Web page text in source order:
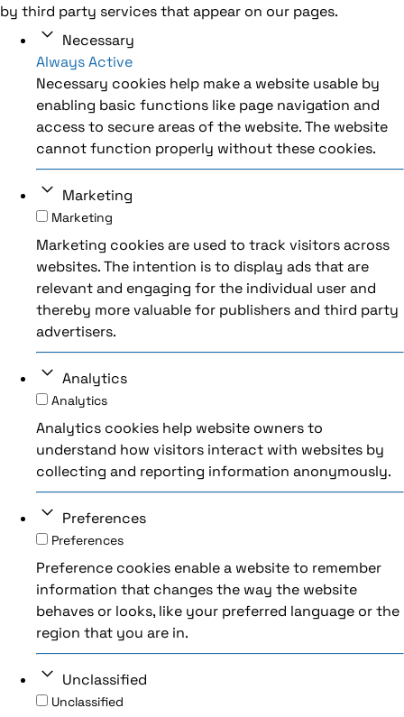
by third party services that appear on our pages.
Necessary
Always Active
Necessary cookies help make a website usable by
enabling basic functions like page navigation and
access to secure areas of the website. The website
cannot function properly without these cookies.
Marketing
Marketing
Marketing cookies are used to track visitors across
websites. The intention is to display ads that are
relevant and engaging for the individual user and
thereby more valuable for publishers and third party
advertisers.
Analytics
Analytics
Analytics cookies help website owners to
understand how visitors interact with websites by
collecting and reporting information anonymously.
Preferences
Preferences
Preference cookies enable a website to remember
information that changes the way the website
behaves or looks, like your preferred language or the
region that you are in.
Unclassified
Unclassified